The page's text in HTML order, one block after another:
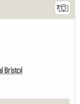
7
Bristol